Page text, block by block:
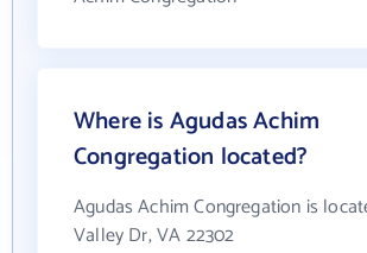
Where is Agudas Achim
Congregation located?
Agudas Achim Congregation is
Valley Dr, VA 22302